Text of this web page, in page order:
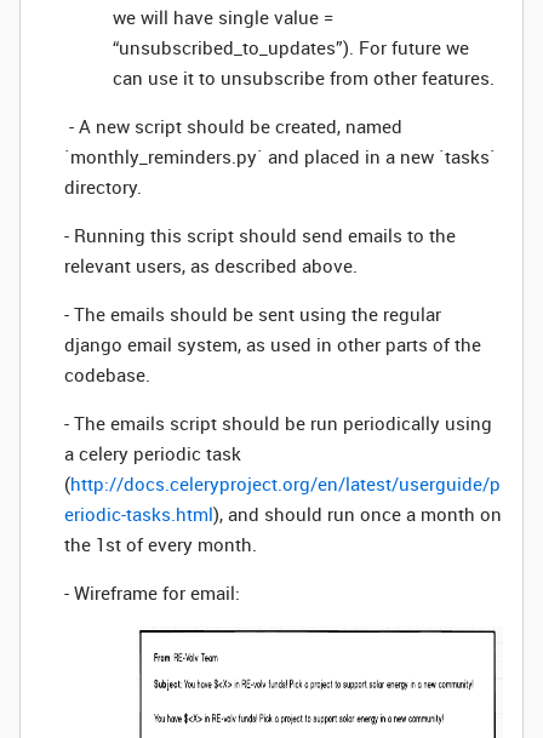
we will have single value =
“unsubscribed_to_updates”). For future we
can use it to unsubscribe from other features.
- A new script should be created, named
`monthly_reminders.py` and placed in a new `tasks`
directory.
- Running this script should send emails to the
relevant users, as described above.
- The emails should be sent using the regular
django email system, as used in other parts of the
codebase.
- The emails script should be run periodically using
a celery periodic task
(http://docs.celeryproject.org/en/latest/userguide/p
eriodic-tasks.html), and should run once a month on
the 1st of every month.
- Wireframe for email: